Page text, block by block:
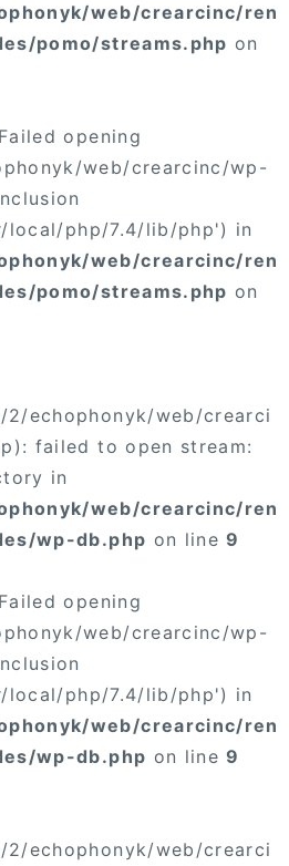
web/crearcinc/ren
pomo/streams.php on
opening
web/crearcinc/wp-
local/php/7.4/lib/php') in
web/crearcinc/ren
pomo/streams.php on
2/echophonyk/web/crearci
failed to open stream:
in
web/crearcinc/ren
wp-db.php on line9
opening
web/crearcinc/wp-
local/php/7.4/lib/php') in
web/crearcinc/ren
wp-db.php on line9
2/echophonyk/web/crearci